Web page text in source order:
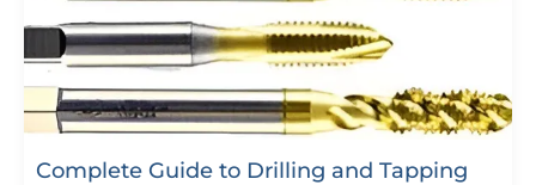
Complete Guide to Drilling and Tapping